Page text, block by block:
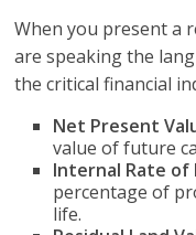
When you present a
are speaking the
the critical financial
Net Present
value of future
Internal Rate of
percentage of
life.